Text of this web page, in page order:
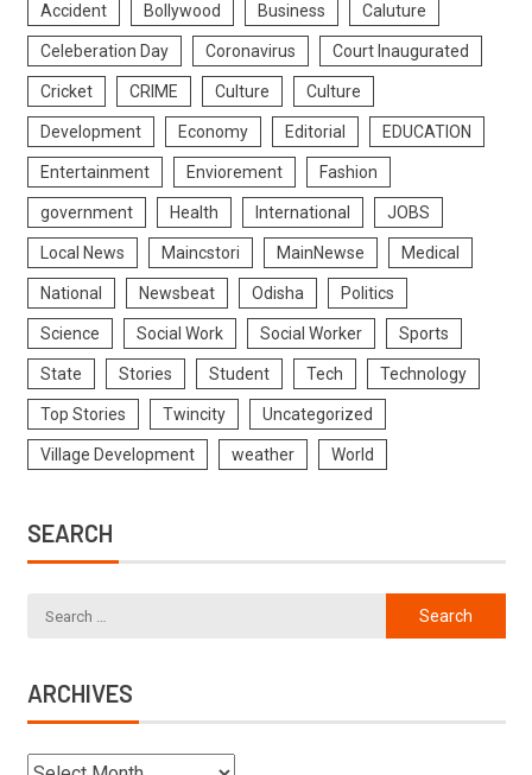
Accident Bollywood Business Caluture
Celeberation Day Coronavirus Court Inaugurated
Cricket CRIME Culture Culture
Development Economy Editorial EDUCATION
Entertainment Enviorement Fashion
government Health International JOBS
Local News Maincstori MainNewse Medical
National Newsbeat Odisha Politics
Science Social Work Social Worker Sports
State Stories Student Tech Technology
Top Stories Twincity Uncategorized
Village Development weather World
SEARCH
ARCHIVES